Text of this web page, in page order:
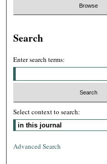
Search
Enter search terms:
Select context to search:
Advanced Search